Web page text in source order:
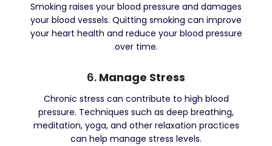
Smoking raises your blood pressure and damages
your blood vessels. Quitting smoking can improve
your heart health and reduce your blood pressure
over time.
6. Manage Stress
Chronic stress can contribute to high blood
pressure. Techniques such as deep breathing,
meditation, yoga, and other relaxation practices
can help manage stress levels.